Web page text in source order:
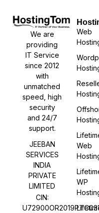
We are
providing
IT Service
since 2012
with
unmatched
speed, high
security
and 24/7
support.
JEEBAN
SERVICES
INDIA
PRIVATE
LIMITED
CIN:
Web
Web
WP